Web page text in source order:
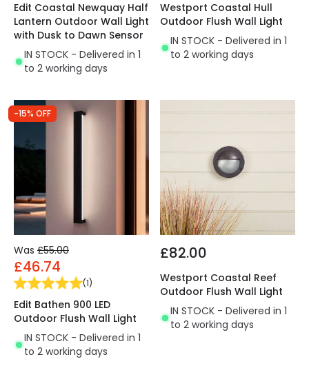
Edit Coastal Newquay Half
Lantern Outdoor Wall Light
with Dusk to Dawn Sensor
IN STOCK - Delivered in 1
to 2 working days
Westport Coastal Hull
Outdoor Flush Wall Light
IN STOCK - Delivered in 1
to 2 working days
-15% OFF
Was £55.00
£46.74
(1)
Edit Bathen 900 LED
Outdoor Flush Wall Light
IN STOCK - Delivered in 1
to 2 working days
£82.00
Westport Coastal Reef
Outdoor Flush Wall Light
IN STOCK - Delivered in 1
to 2 working days